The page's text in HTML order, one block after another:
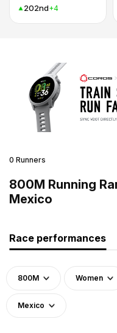
202nd+4
0 Runners
800M Running
Mexico
Race performances
800M Women
Mexico